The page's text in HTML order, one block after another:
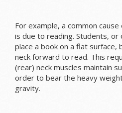
For example, a common
is due to reading. Students,
place a book on a flat surface,
neck forward to read. This
(rear) neck muscles maintain
order to bear the heavy
gravity.